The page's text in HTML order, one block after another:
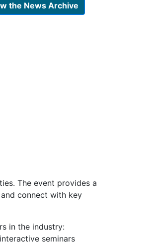
the News Archive
The event provides a
connect with key
in the industry:
seminars